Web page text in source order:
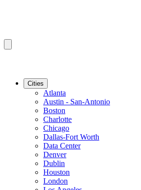
Cities
Atlanta
Austin - San-Antonio
Boston
Charlotte
Chicago
Dallas-Fort Worth
Data Center
Denver
Dublin
Houston
London